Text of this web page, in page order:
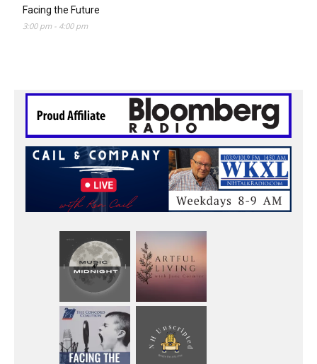
Facing the Future
3:00 pm- 4:00 pm